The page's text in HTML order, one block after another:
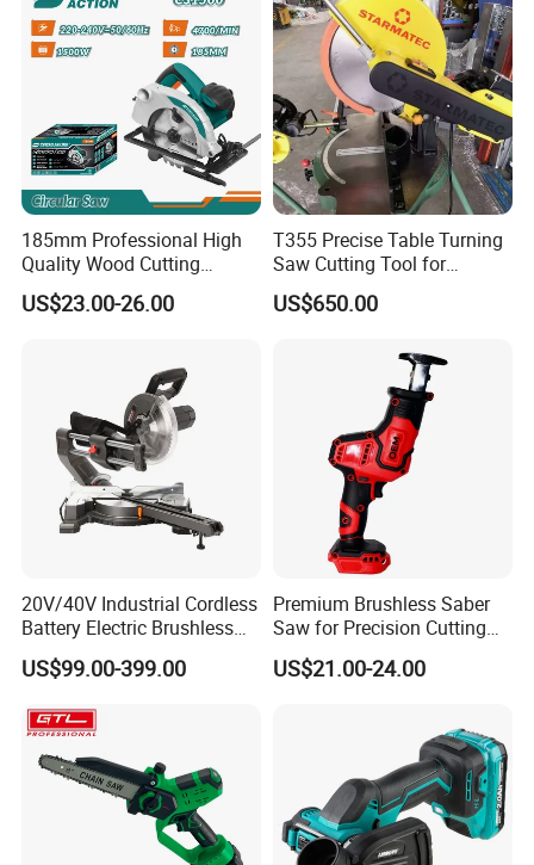
185mm Professional High
Quality Wood Cutting
Powerful Corded
Compatible Power Tool
US$23.00-26.00
T355 Precise Table Turning
Saw Cutting Tool for
Aluminium Profile Portable
Machine
US$650.00
20V/40V Industrial Cordless
Battery Electric Brushless
Motor Battery Dual Bevel
Sliding Compound Power
Metal Aluminum
US$99.00-399.00
Premium Brushless Saber
Saw for Precision Cutting
and Durability
US$21.00-24.00